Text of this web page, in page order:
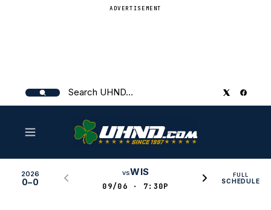
ADVERTISEMENT
Search
2026
0–0
vsWIS
09/06 · 7:30P
FULL
SCHEDULE